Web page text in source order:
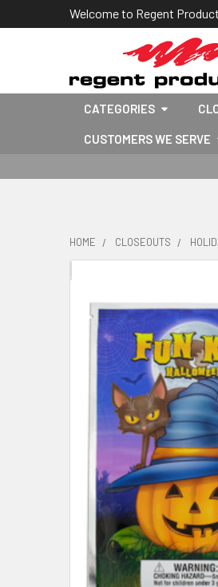
Welcome to Regent
CATEGORIES
CUSTOMERS WE SERVE
HOME CLOSEOUTS